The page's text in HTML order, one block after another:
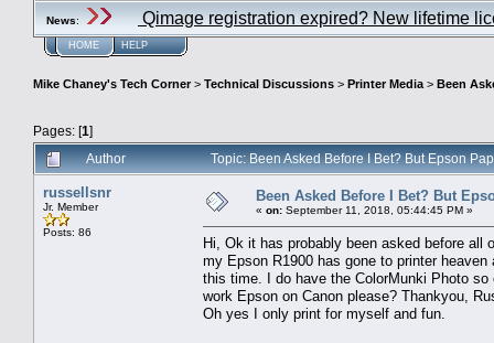
News: Qimage registration expired? New lifetime
HOME HELP
Mike Chaney's Tech Corner> Technical Discussions > Printer Media > Been
Pages: [1]
Author
Topic: Been Asked Before I Bet? But Epson
russellsnr
Jr. Member
Posts: 86
Been Asked Before I Bet? But
« on: September 11, 2018, 05:44:45 PM »
Hi, Ok it has probably been asked before all
my Epson R1900 has gone to printer
this time. I do have the ColorMunki Photo
work Epson on Canon please? Thankyou,
Oh yes I only print for myself and fun.